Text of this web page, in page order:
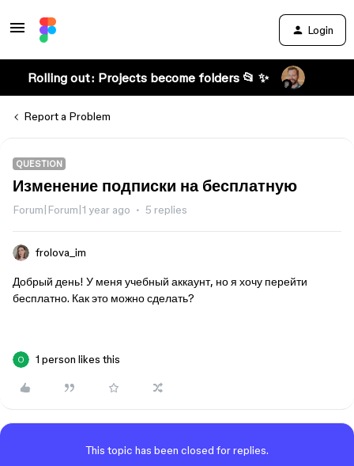
Login
Rolling out: Projects become folders 📂 ✨
Report a Problem
QUESTION
Изменение подписки на бесплатную
Forum|Forum|1 year ago 5 replies
frolova_im
Добрый день! У меня учебный аккаунт, но я хочу перейти
бесплатно. Как это можно сделать?
1 person likes this
This topic has been closed for replies.